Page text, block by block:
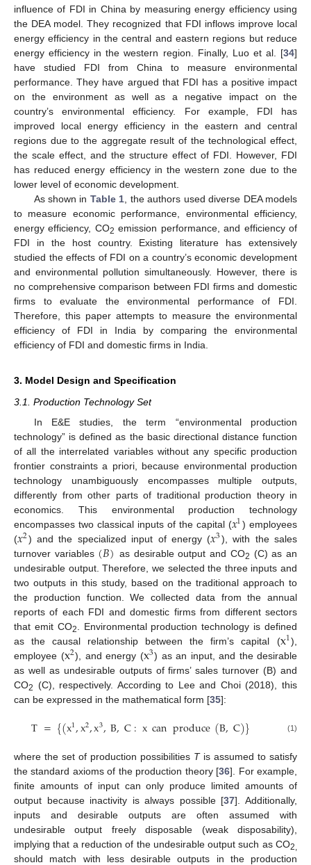
influence of FDI in China by measuring energy efficiency using
the DEA model. They recognized that FDI inflows improve local
energy efficiency in the central and eastern regions but reduce
energy efficiency in the western region. Finally, Luo et al. [34]
have studied FDI from China to measure environmental
performance. They have argued that FDI has a positive impact
on the environment as well as a negative impact on the
country’s environmental efficiency. For example, FDI has
improved local energy efficiency in the eastern and central
regions due to the aggregate result of the technological effect,
the scale effect, and the structure effect of FDI. However, FDI
has reduced energy efficiency in the western zone due to the
lower level of economic development.
As shown in Table 1, the authors used diverse DEA models
to measure economic performance, environmental efficiency,
energy efficiency, CO2 emission performance, and efficiency of
FDI in the host country. Existing literature has extensively
studied the effects of FDI on a country’s economic development
and environmental pollution simultaneously. However, there is
no comprehensive comparison between FDI firms and domestic
firms to evaluate the environmental performance of FDI.
Therefore, this paper attempts to measure the environmental
efficiency of FDI in India by comparing the environmental
efficiency of FDI and domestic firms in India.
3. Model Design and Specification
3.1. Production Technology Set
In E&E studies, the term “environmental production
technology” is defined as the basic directional distance function
of all the interrelated variables without any specific production
frontier constraints a priori, because environmental production
technology unambiguously encompasses multiple outputs,
differently from other parts of traditional production theory in
economics. This environmental production technology
encompasses two classical inputs of the capital (𝑥1) employees
(𝑥2) and the specialized input of energy (𝑥3), with the sales
turnover variables (𝐵) as desirable output and CO2 (C) as an
undesirable output. Therefore, we selected the three inputs and
two outputs in this study, based on the traditional approach to
the production function. We collected data from the annual
reports of each FDI and domestic firms from different sectors
that emit CO2
. Environmental production technology is defined
as the causal relationship between the firm’s capital (x1),
employee (x2), and energy (x3) as an input, and the desirable
as well as undesirable outputs of firms’ sales turnover (B) and
CO2 (C), respectively. According to Lee and Choi (2018), this
can be expressed in the mathematical form [35]:
T={(x1,x2,x3,B,C:xcanproduce(B,C)} (1)
where the set of production possibilities Tis assumed to satisfy
the standard axioms of the production theory [36]. For example,
finite amounts of input can only produce limited amounts of
output because inactivity is always possible [37]. Additionally,
inputs and desirable outputs are often assumed with
undesirable output freely disposable (weak disposability),
implying that a reduction of the undesirable output such as CO2,
should match with less desirable outputs in the production